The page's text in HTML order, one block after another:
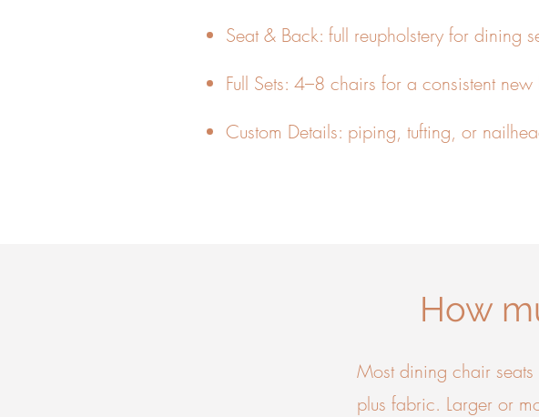
Seat & Back: full reupholstery for dining
Full Sets: 4–8 chairs for a consistent new
Custom Details: piping, tufting, or
How
Most dining chair
plus fabric. Larger or